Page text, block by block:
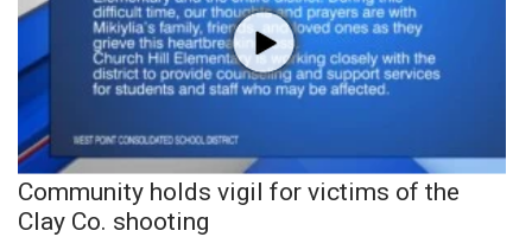
Community holds vigil for victims of the
Clay Co. shooting